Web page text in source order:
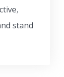
stand